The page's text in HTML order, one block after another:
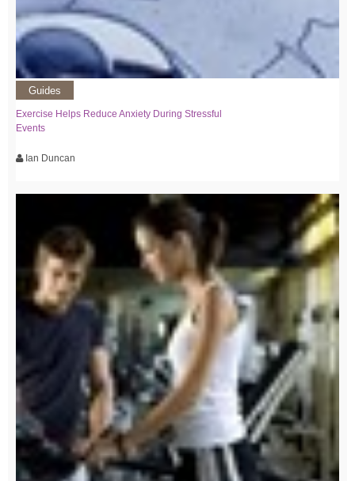
Guides
Exercise Helps Reduce Anxiety During Stressful
Events
Ian Duncan